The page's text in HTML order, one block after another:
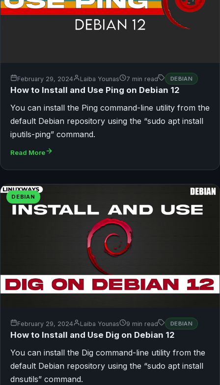
February 29, 2024 Laiba Younas 7 min read DEBIAN
How to Install and Use Ping on Debian 12
You can install the Ping command-line utility from the
default Debian repository using the “sudo apt install
iputils-ping” command.
Read More
DEBIAN
February 29, 2024 Laiba Younas 9 min read DEBIAN
How to Install and Use Dig on Debian 12
You can install the Dig command-line utility from the
default Debian repository using the “sudo apt install
dnsutils” command.